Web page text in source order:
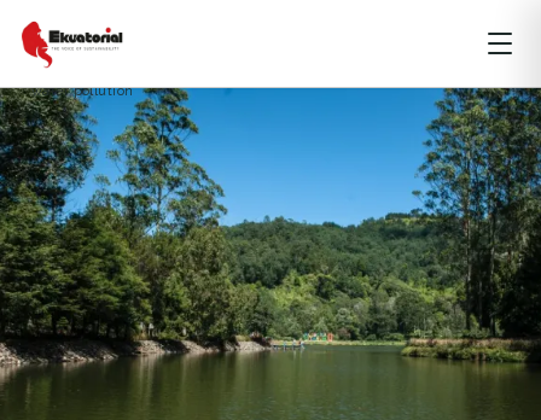
ENVIRONMENT
clean water water access
water pollution